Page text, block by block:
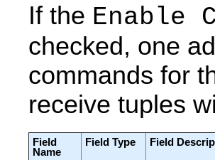
If the Enable
checked, one
commands for
receive tuples
Field
Name
Field Type Field